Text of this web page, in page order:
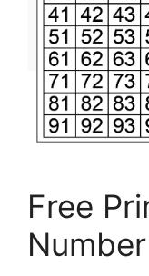
Free